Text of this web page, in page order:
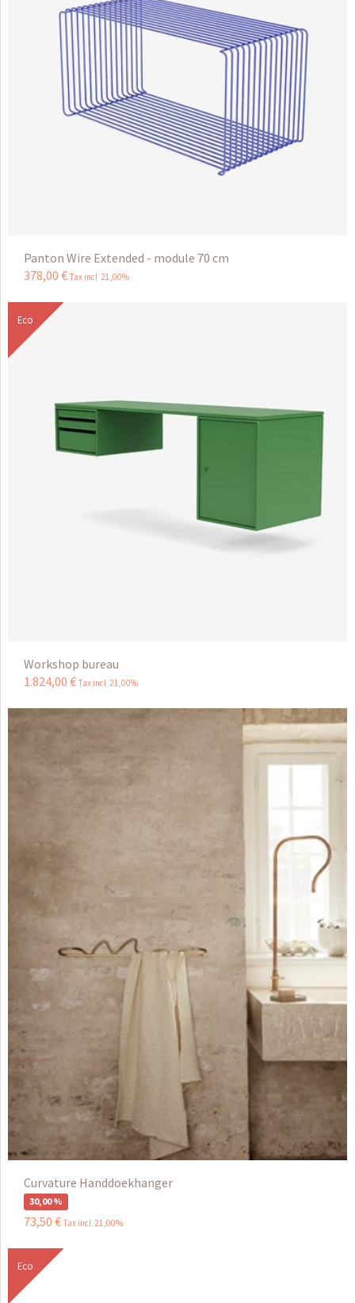
Panton Wire Extended - module 70 cm
378,00 € Tax incl 21,00%
Eco
Workshop bureau
1.824,00 € Tax incl 21,00%
Curvature Handdoekhanger
30,00 %
73,50 € Tax incl 21,00%
Eco